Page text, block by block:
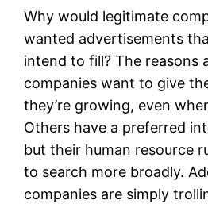
Why would legitimate
wanted advertisements
intend to fill? The reasons
companies want to give
they’re growing, even
Others have a preferred
but their human resource
to search more broadly.
companies are simply